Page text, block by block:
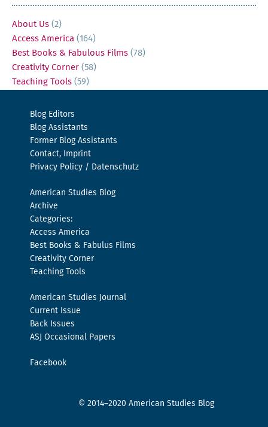
About Us (2)
Access America (164)
Best Books & Fabulous Films (78)
Creativity Corner (58)
Teaching Tools (59)
Blog Editors
Blog Assistants
Former Blog Assistants
Contact, Imprint
Privacy Policy / Datenschutz
American Studies Blog
Archive
Categories:
Access America
Best Books & Fabulus Films
Creativity Corner
Teaching Tools
American Studies Journal
Current Issue
Back Issues
ASJ Occasional Papers
Facebook
© 2014–2020 American Studies Blog